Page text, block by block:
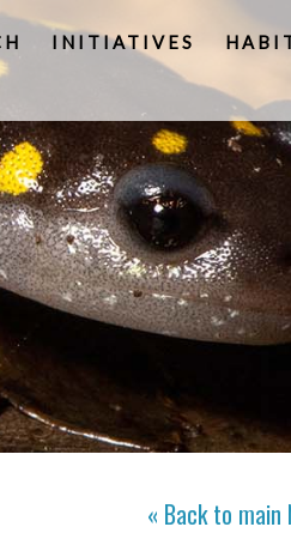
INITIATIVES
« Back to main